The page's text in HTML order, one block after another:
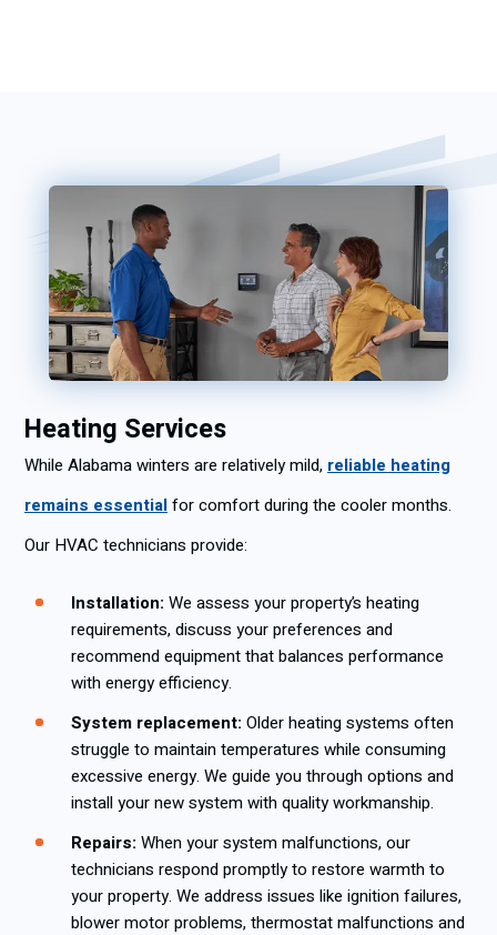
Heating Services
While Alabama winters are relatively mild, reliable heating
remains essentialfor comfort during the cooler months.
Our HVAC technicians provide:
Installation: We assess your property’s heating
requirements, discuss your preferences and
recommend equipment that balances performance
with energy efficiency.
System replacement: Older heating systems often
struggle to maintain temperatures while consuming
excessive energy. We guide you through options and
install your new system with quality workmanship.
Repairs: When your system malfunctions, our
technicians respond promptly to restore warmth to
your property. We address issues like ignition failures,
blower motor problems, thermostat malfunctions and